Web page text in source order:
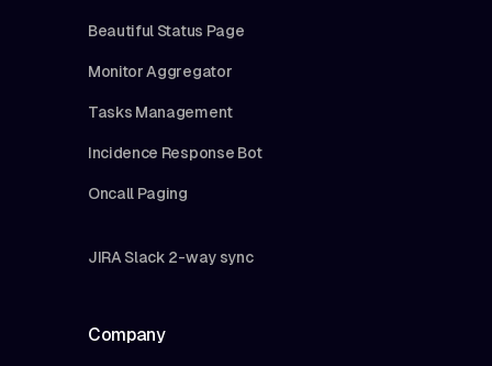
Beautiful Status Page
Monitor Aggregator
Tasks Management
Incidence Response Bot
Oncall Paging
JIRA Slack 2-way sync
Company